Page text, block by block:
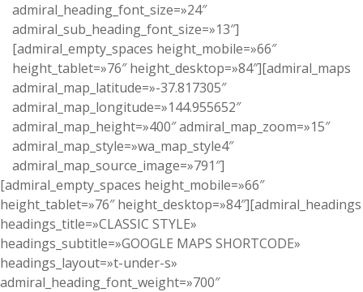
admiral_heading_font_size=»24″
admiral_sub_heading_font_size=»13″]
[admiral_empty_spaces height_mobile=»66″
height_tablet=»76″ height_desktop=»84″][admiral_maps
admiral_map_latitude=»-37.817305″
admiral_map_longitude=»144.955652″
admiral_map_height=»400″ admiral_map_zoom=»15″
admiral_map_style=»wa_map_style4″
admiral_map_source_image=»791″]
[admiral_empty_spaces height_mobile=»66″
height_tablet=»76″ height_desktop=»84″][admiral_headings
headings_title=»CLASSIC STYLE»
headings_subtitle=»GOOGLE MAPS SHORTCODE»
headings_layout=»t-under-s»
admiral_heading_font_weight=»700″